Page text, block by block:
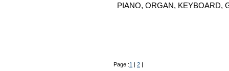
PIANO, ORGAN, KEYBOARD,
Page :1 | 2 |